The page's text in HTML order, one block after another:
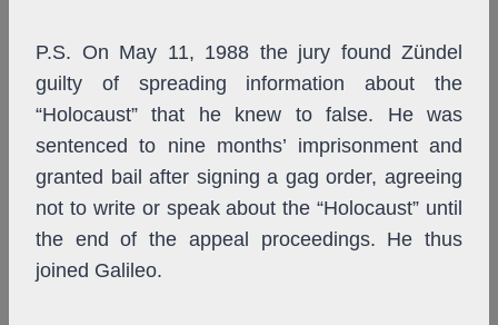
P.S. On May 11, 1988 the jury found Zündel
guilty of spreading information about the
“Holocaust” that he knew to false. He was
sentenced to nine months’ imprisonment and
granted bail after signing a gag order, agreeing
not to write or speak about the “Holocaust” until
the end of the appeal proceedings. He thus
joined Galileo.